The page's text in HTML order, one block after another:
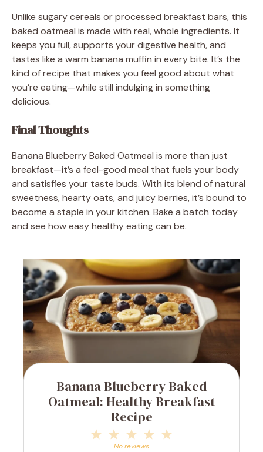
Unlike sugary cereals or processed breakfast bars, this
baked oatmeal is made with real, whole ingredients. It
keeps you full, supports your digestive health, and
tastes like a warm banana muffin in every bite. It’s the
kind of recipe that makes you feel good about what
you’re eating—while still indulging in something
delicious.
Final Thoughts
Banana Blueberry Baked Oatmeal is more than just
breakfast—it’s a feel-good meal that fuels your body
and satisfies your taste buds. With its blend of natural
sweetness, hearty oats, and juicy berries, it’s bound to
become a staple in your kitchen. Bake a batch today
and see how easy healthy eating can be.
Banana Blueberry Baked
Oatmeal: Healthy Breakfast
Recipe
4
3
Stars
2
Stars
Star
No reviews